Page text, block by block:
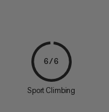
6/6
Sport Climbing